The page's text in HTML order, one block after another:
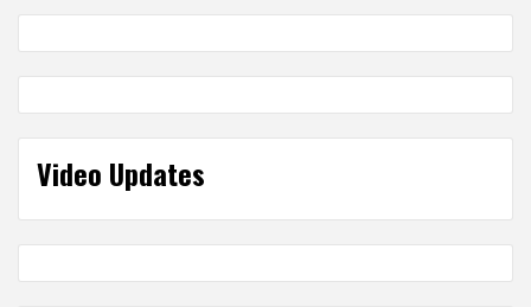
Video Updates